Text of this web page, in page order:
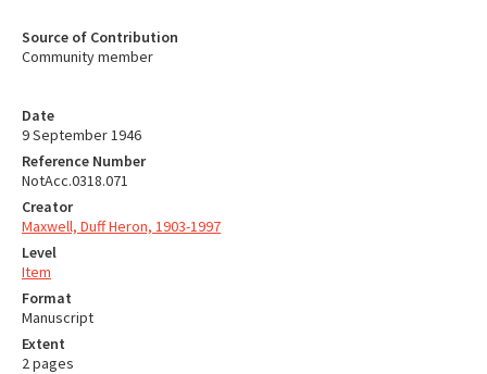
Date
9 September 1946
Reference Number
NotAcc.0318.071
Creator
Maxwell, Duff Heron, 1903-1997
Level
Item
Format
Manuscript
Extent
2 pages
Source of Contribution
Community member